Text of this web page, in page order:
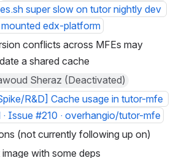
Npm clean-install in mounted-dire
super slow on tutor nightly dev
edx-platform
conflicts across MFEs may
a shared cache
Sheraz (Deactivated)
R&D] Cache usage in tutor-mfe
· Issue #210 · overhangio/tutor-mfe
(not currently following up on)